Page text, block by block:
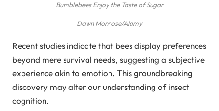
Bumblebees Enjoy the Taste of Sugar
Dawn Monrose/Alamy
Recent studies indicate that bees display preferences
beyond mere survival needs, suggesting a subjective
experience akin to emotion. This groundbreaking
discovery may alter our understanding of insect
cognition.